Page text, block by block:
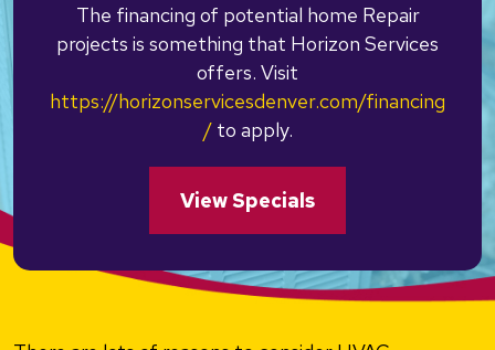
The financing of potential home Repair
projects is something that Horizon Services
offers. Visit
https://horizonservicesdenver.com/financing
/to apply.
View Specials